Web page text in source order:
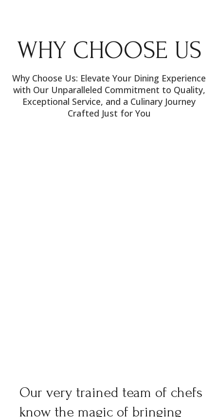
WHY CHOOSE US
Why Choose Us: Elevate Your Dining Experience
with Our Unparalleled Commitment to Quality,
Exceptional Service, and a Culinary Journey
Crafted Just for You
Our very trained team of chefs
know the magic of bringing